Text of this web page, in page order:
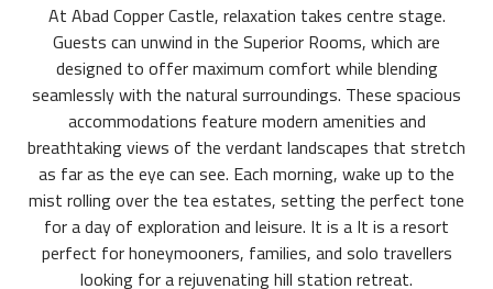
At Abad Copper Castle, relaxation takes centre stage.
Guests can unwind in the Superior Rooms, which are
designed to offer maximum comfort while blending
seamlessly with the natural surroundings. These spacious
accommodations feature modern amenities and
breathtaking views of the verdant landscapes that stretch
as far as the eye can see. Each morning, wake up to the
mist rolling over the tea estates, setting the perfect tone
for a day of exploration and leisure. It is a It is a resort
perfect for honeymooners, families, and solo travellers
looking for a rejuvenating hill station retreat.